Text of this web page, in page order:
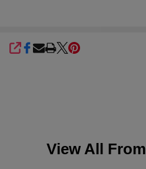
SHARE
View All From